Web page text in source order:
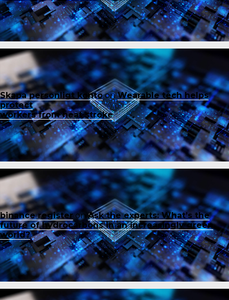
Skapa personligt kontoonWearable tech helps
protect
workers from heat stroke
binance registeron Ask the experts: What’s the
future of hydrocarbons in an increasingly green
world?